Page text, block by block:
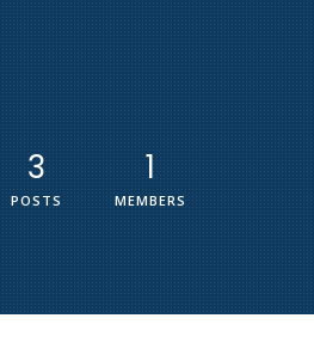
3
POSTS
1
MEMBERS